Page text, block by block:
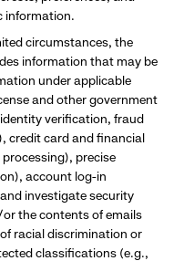
information.
circumstances, the
information that may be
under applicable
and other government
verification, fraud
credit card and financial
precise
account log-in
investigate security
the contents of emails
racial discrimination or
classifications (e.g.,